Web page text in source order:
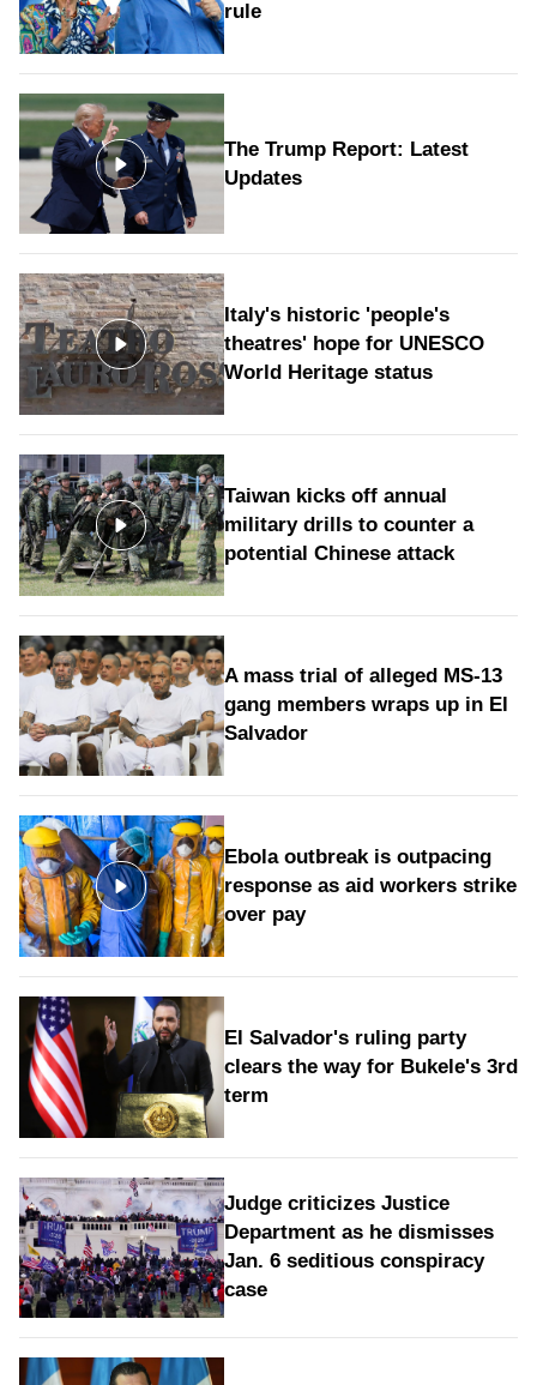
rule
The Trump Report: Latest
Updates
Italy's historic 'people's
theatres' hope for UNESCO
World Heritage status
Taiwan kicks off annual
military drills to counter a
potential Chinese attack
A mass trial of alleged MS-13
gang members wraps up in El
Salvador
Ebola outbreak is outpacing
response as aid workers strike
over pay
El Salvador's ruling party
clears the way for Bukele's 3rd
term
Judge criticizes Justice
Department as he dismisses
Jan. 6 seditious conspiracy
case